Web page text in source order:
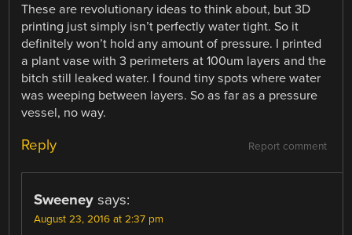
These are revolutionary ideas to think about, but 3D
printing just simply isn’t perfectly water tight. So it
definitely won’t hold any amount of pressure. I printed
a plant vase with 3 perimeters at 100um layers and the
bitch still leaked water. I found tiny spots where water
was weeping between layers. So as far as a pressure
vessel, no way.
Report comment
Reply
Sweeney says:
August 23, 2016 at 2:37 pm